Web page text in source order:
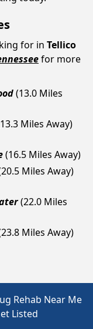
for in Tellico
for more
(13.0 Miles
Miles Away)
(16.5 Miles Away)
Miles Away)
(22.0 Miles
Miles Away)
Rehab Near Me
Listed